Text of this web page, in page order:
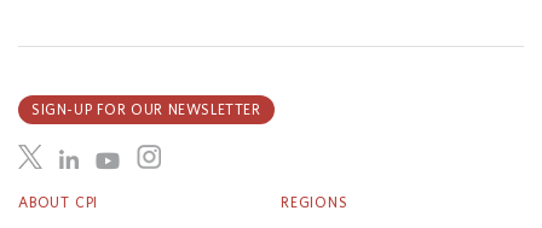
ABOUT CPI REGIONS
SIGN-UP FOR OUR NEWSLETTER